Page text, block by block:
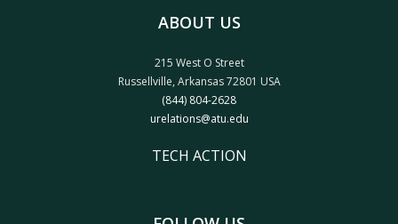
ABOUT US
215 West O Street
Russellville, Arkansas 72801 USA
(844) 804-2628
urelations@atu.edu
TECH ACTION